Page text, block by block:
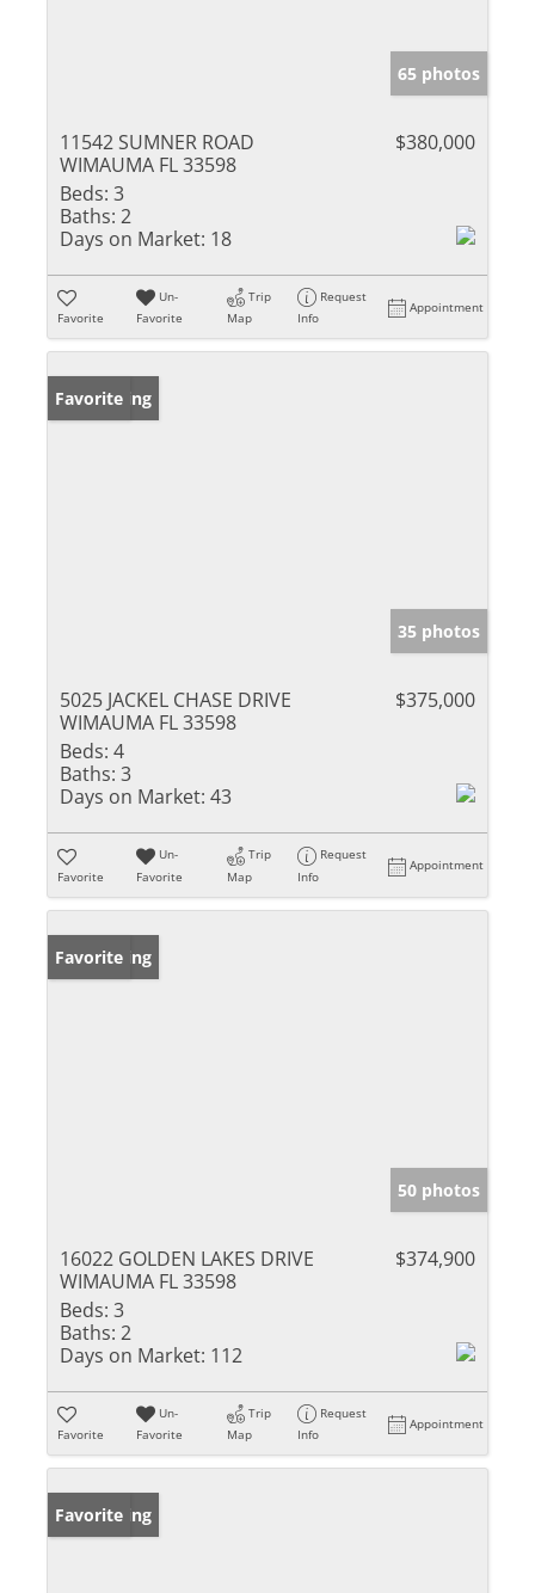
65 photos
11542 SUMNER ROAD
WIMAUMA FL 33598
$380,000
Beds: 3
Baths: 2
Days on Market: 18
Favorite
Un-
Favorite
Trip
Map
Request
Info
Appointment
New Listing
Favorite
35 photos
5025 JACKEL CHASE DRIVE
WIMAUMA FL 33598
$375,000
Beds: 4
Baths: 3
Days on Market: 43
Favorite
Un-
Favorite
Trip
Map
Request
Info
Appointment
New Listing
Favorite
50 photos
16022 GOLDEN LAKES DRIVE
WIMAUMA FL 33598
$374,900
Beds: 3
Baths: 2
Days on Market: 112
Favorite
Un-
Favorite
Trip
Map
Request
Info
Appointment
New Listing
Favorite